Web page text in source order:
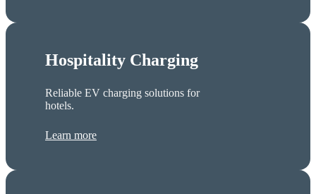
Hospitality Charging
Reliable EV charging solutions for
hotels.
Learn more